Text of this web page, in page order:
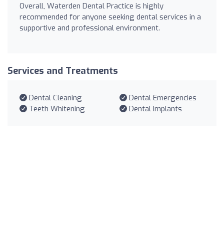
Overall, Waterden Dental Practice is highly
recommended for anyone seeking dental services in a
supportive and professional environment.
Services and Treatments
Dental Cleaning
Dental Emergencies
Teeth Whitening
Dental Implants